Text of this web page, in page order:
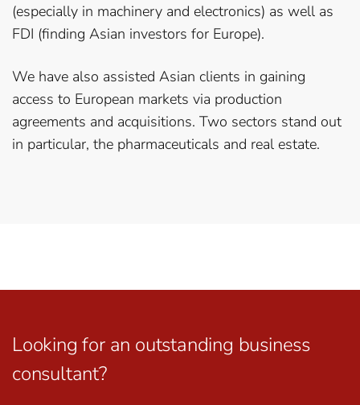
(especially in machinery and electronics) as well as
FDI (finding Asian investors for Europe).
We have also assisted Asian clients in gaining
access to European markets via production
agreements and acquisitions. Two sectors stand out
in particular, the pharmaceuticals and real estate.
Looking for an outstanding business
consultant?